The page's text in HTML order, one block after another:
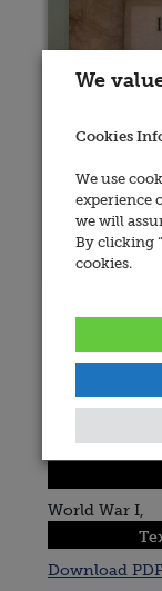
Dublin 02,
World War I,
Download PDF
We
Cookies
We use
experience
we will
By clicking
cookies.